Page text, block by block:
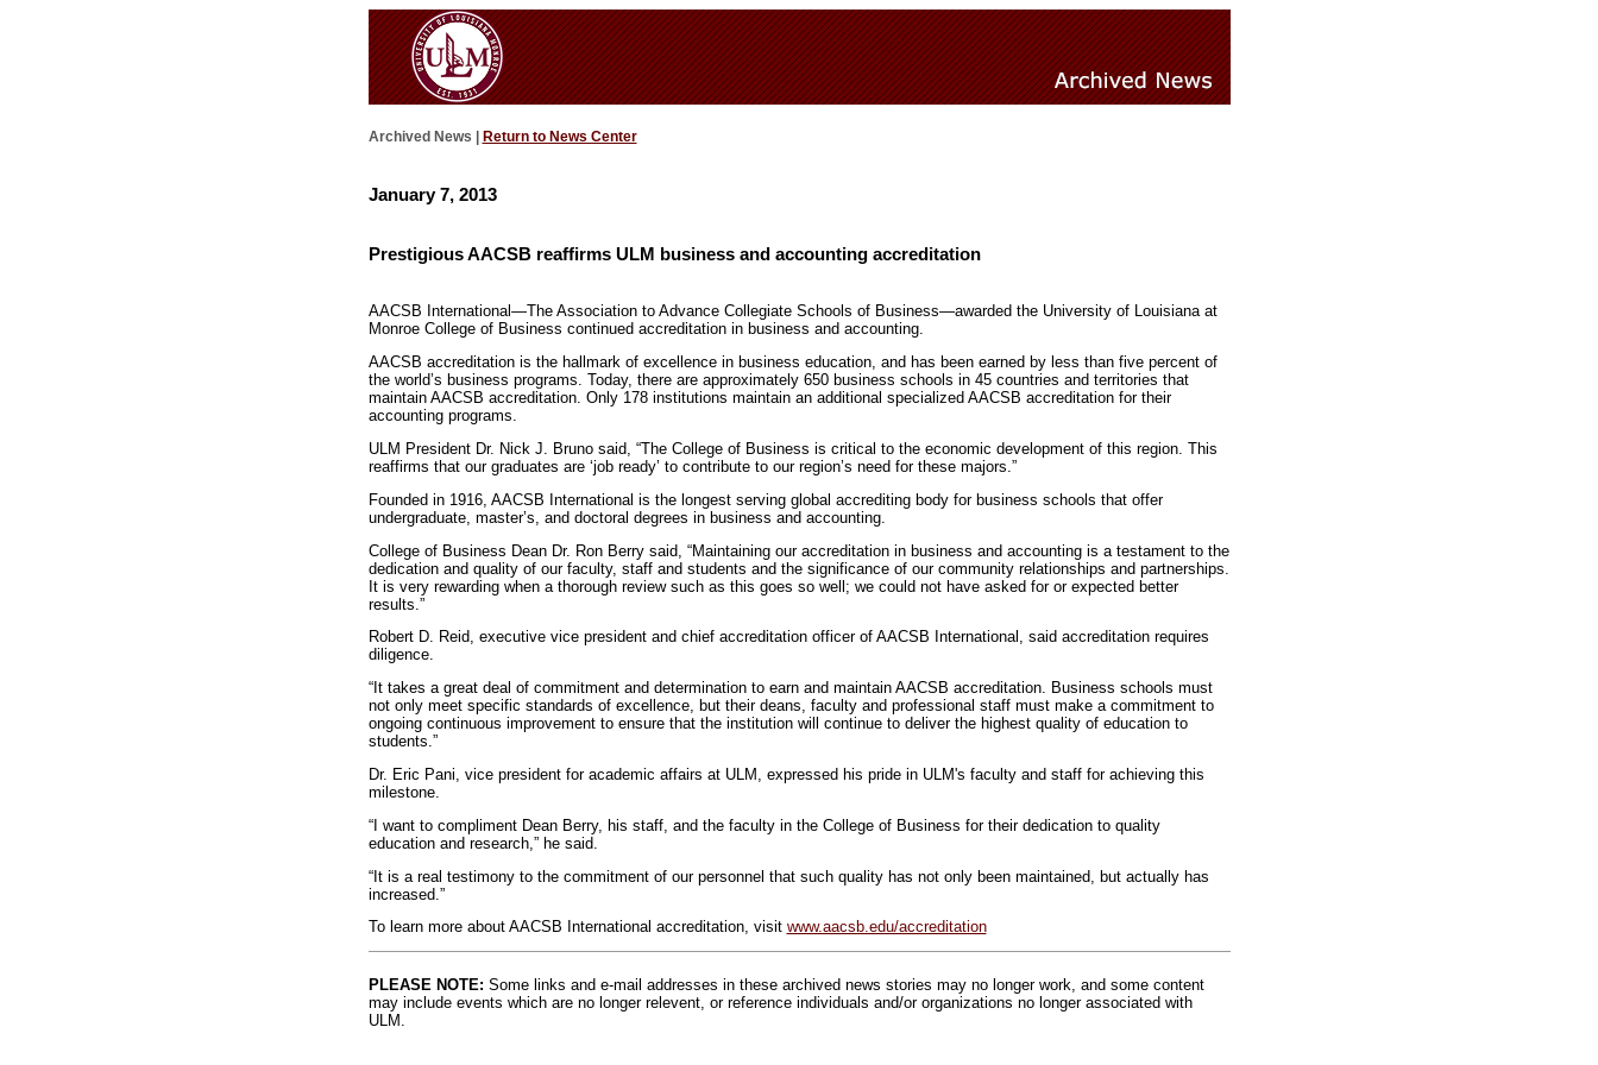
Archived News | Return to News Center
January 7, 2013
Prestigious AACSB reaffirms ULM business and accounting accreditation
AACSB International—The Association to Advance Collegiate Schools of Business—awarded the University of Louisiana at
Monroe College of Business continued accreditation in business and accounting.
AACSB accreditation is the hallmark of excellence in business education, and has been earned by less than five percent of
the world’s business programs. Today, there are approximately 650 business schools in 45 countries and territories that
maintain AACSB accreditation. Only 178 institutions maintain an additional specialized AACSB accreditation for their
accounting programs.
ULM President Dr. Nick J. Bruno said, “The College of Business is critical to the economic development of this region. This
reaffirms that our graduates are ‘job ready’ to contribute to our region’s need for these majors.”
Founded in 1916, AACSB International is the longest serving global accrediting body for business schools that offer
undergraduate, master’s, and doctoral degrees in business and accounting.
College of Business Dean Dr. Ron Berry said, “Maintaining our accreditation in business and accounting is a testament to the
dedication and quality of our faculty, staff and students and the significance of our community relationships and partnerships.
It is very rewarding when a thorough review such as this goes so well; we could not have asked for or expected better
results.”
Robert D. Reid, executive vice president and chief accreditation officer of AACSB International, said accreditation requires
diligence.
“It takes a great deal of commitment and determination to earn and maintain AACSB accreditation. Business schools must
not only meet specific standards of excellence, but their deans, faculty and professional staff must make a commitment to
ongoing continuous improvement to ensure that the institution will continue to deliver the highest quality of education to
students.”
Dr. Eric Pani, vice president for academic affairs at ULM, expressed his pride in ULM's faculty and staff for achieving this
milestone.
“I want to compliment Dean Berry, his staff, and the faculty in the College of Business for their dedication to quality
education and research,” he said.
“It is a real testimony to the commitment of our personnel that such quality has not only been maintained, but actually has
increased.”
To learn more about AACSB International accreditation, visit www.aacsb.edu/accreditation
PLEASE NOTE: Some links and e-mail addresses in these archived news stories may no longer work, and some content
may include events which are no longer relevent, or reference individuals and/or organizations no longer associated with
ULM.